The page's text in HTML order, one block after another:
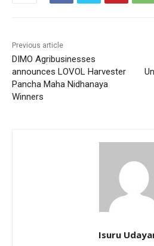
Previous article
DIMO Agribusinesses
announces LOVOL Harvester
Pancha Maha Nidhanaya
Winners
Isuru